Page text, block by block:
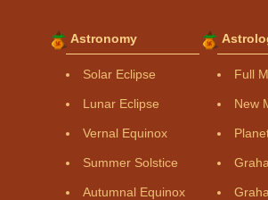
Astronomy
Solar Eclipse
Lunar Eclipse
Vernal Equinox
Summer Solstice
Autumnal Equinox
Full
New